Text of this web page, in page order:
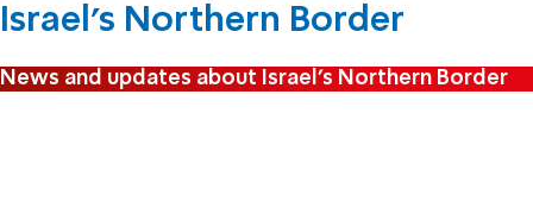
Israel's Northern Border
News and updates about Israel's Northern Border